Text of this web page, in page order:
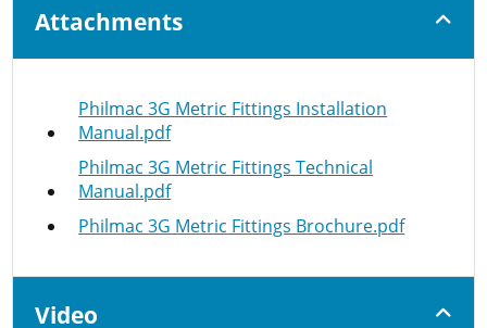
Attachments
Philmac 3G Metric Fittings Installation
Manual.pdf
Philmac 3G Metric Fittings Technical
Manual.pdf
Philmac 3G Metric Fittings Brochure.pdf
Video